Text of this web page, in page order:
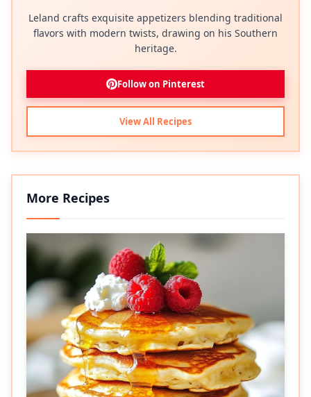
Leland crafts exquisite appetizers blending traditional
flavors with modern twists, drawing on his Southern
heritage.
Follow on Pinterest
View All Recipes
More Recipes